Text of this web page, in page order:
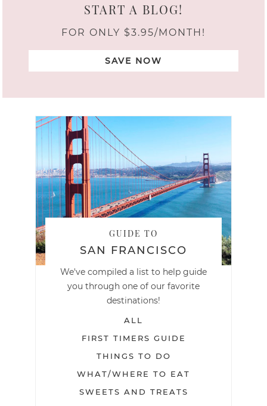
START A BLOG!
FOR ONLY $3.95/MONTH!
SAVE NOW
GUIDE TO
SAN FRANCISCO
We've compiled a list to help guide
you through one of our favorite
destinations!
ALL
FIRST TIMERS GUIDE
THINGS TO DO
WHAT/WHERE TO EAT
SWEETS AND TREATS